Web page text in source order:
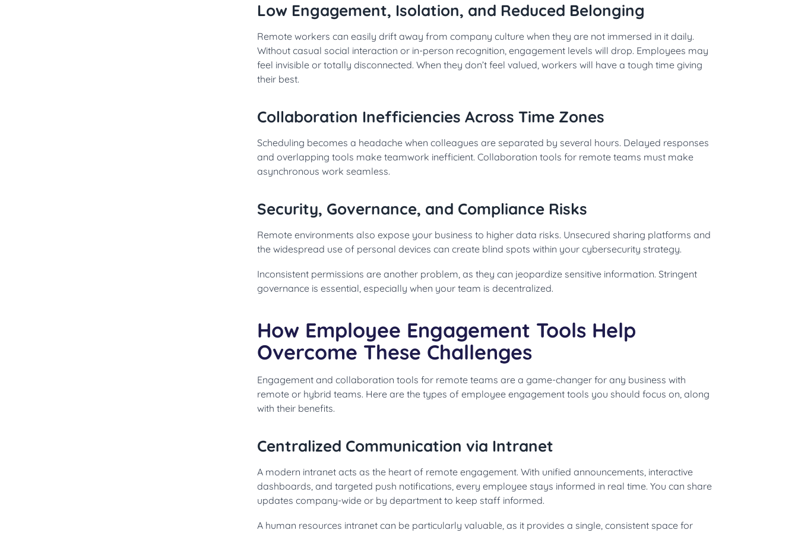
Low Engagement, Isolation, and Reduced Belonging
Remote workers can easily drift away from company culture when they are not immersed in it daily.
Without casual social interaction or in-person recognition, engagement levels will drop. Employees may
feel invisible or totally disconnected. When they don’t feel valued, workers will have a tough time giving
their best.
Collaboration Inefficiencies Across Time Zones
Scheduling becomes a headache when colleagues are separated by several hours. Delayed responses
and overlapping tools make teamwork inefficient. Collaboration tools for remote teams must make
asynchronous work seamless.
Security, Governance, and Compliance Risks
Remote environments also expose your business to higher data risks. Unsecured sharing platforms and
the widespread use of personal devices can create blind spots within your cybersecurity strategy.
Inconsistent permissions are another problem, as they can jeopardize sensitive information. Stringent
governance is essential, especially when your team is decentralized.
How Employee Engagement Tools Help
Overcome These Challenges
Engagement and collaboration tools for remote teams are a game-changer for any business with
remote or hybrid teams. Here are the types of employee engagement tools you should focus on, along
with their benefits.
Centralized Communication via Intranet
A modern intranet acts as the heart of remote engagement. With unified announcements, interactive
dashboards, and targeted push notifications, every employee stays informed in real time. You can share
updates company-wide or by department to keep staff informed.
A human resources intranet can be particularly valuable, as it provides a single, consistent space for